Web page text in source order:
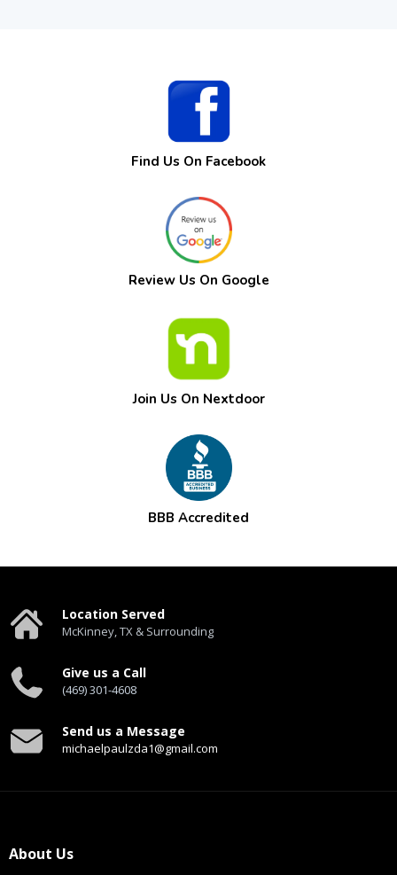
Find Us On Facebook
Review Us On Google
Join Us On Nextdoor
BBB Accredited
Location Served
McKinney, TX & Surrounding
Give us a Call
(469) 301-4608
Send us a Message
michaelpaulzda1@gmail.com
About Us